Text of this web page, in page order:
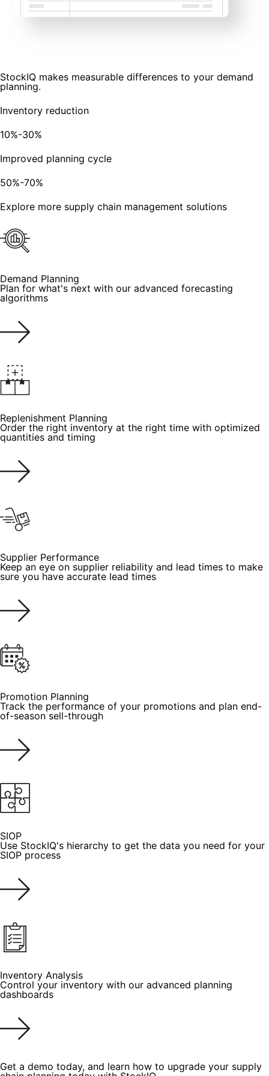
StockIQ makes measurable differences to your demand
planning.
Inventory reduction
10%-30%
Improved planning cycle
50%-70%
Explore more supply chain management solutions
Demand Planning
Plan for what's next with our advanced forecasting
algorithms
Replenishment Planning
Order the right inventory at the right time with optimized
quantities and timing
Supplier Performance
Keep an eye on supplier reliability and lead times to make
sure you have accurate lead times
Promotion Planning
Track the performance of your promotions and plan end-
of-season sell-through
SIOP
Use StockIQ's hierarchy to get the data you need for your
SIOP process
Inventory Analysis
Control your inventory with our advanced planning
dashboards
Get a demo today, and learn how to upgrade your supply